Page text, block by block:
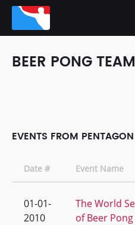
BEER PONG TEAM
EVENTS FROM
Date # Event Name
01-01-
2010
The World
of Beer Pong